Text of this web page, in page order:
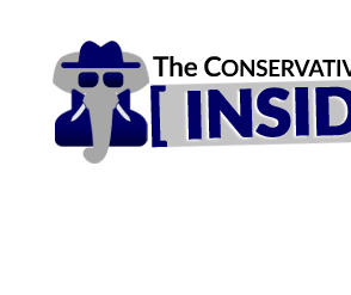
content
RECENT
content